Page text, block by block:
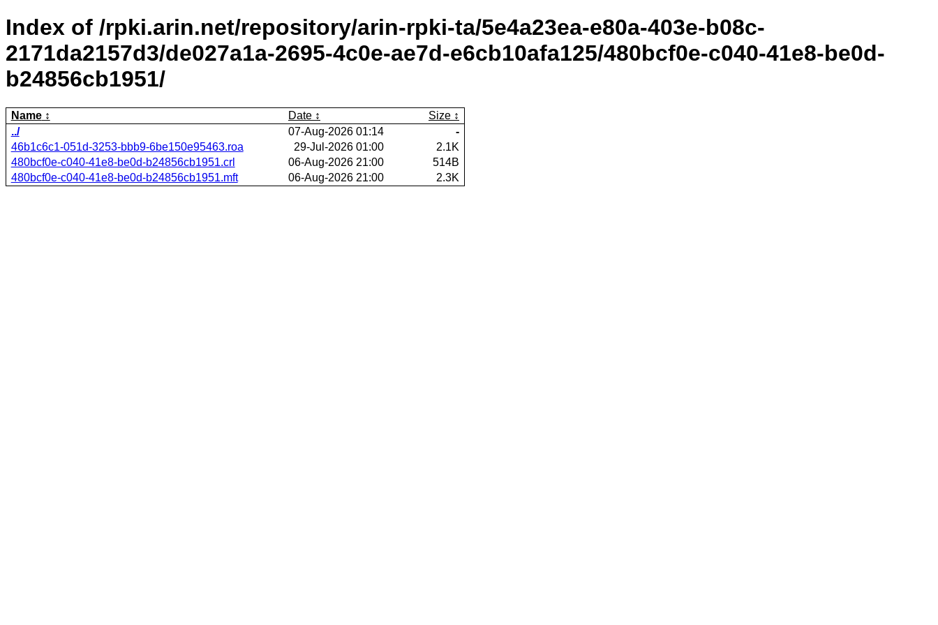
Index of /rpki.arin.net/repository/arin-rpki-ta/5e4a23ea-e80a-403e-b08c-
2171da2157d3/de027a1a-2695-4c0e-ae7d-e6cb10afa125/480bcf0e-c040-41e8-be0d-
b24856cb1951/
Name Date
Size
../
07-Aug-2026 01:14
-
46b1c6c1-051d-3253-bbb9-6be150e95463.roa
29-Jul-2026 01:00
2.1K
480bcf0e-c040-41e8-be0d-b24856cb1951.crl
06-Aug-2026 21:00
514B
480bcf0e-c040-41e8-be0d-b24856cb1951.mft
06-Aug-2026 21:00 2.3K